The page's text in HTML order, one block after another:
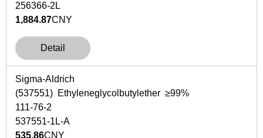
256366-2L
1,884.87CNY
Detail
Sigma-Aldrich
(537551) Ethyleneglycolbutylether ≥99%
111-76-2
537551-1L-A
535.86CNY